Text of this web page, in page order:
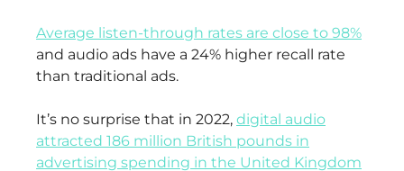
Average listen-through rates are close to 98%
and audio ads have a 24% higher recall rate
than traditional ads.
It’s no surprise that in 2022, digital audio
attracted 186 million British pounds in
advertising spending in the United Kingdom